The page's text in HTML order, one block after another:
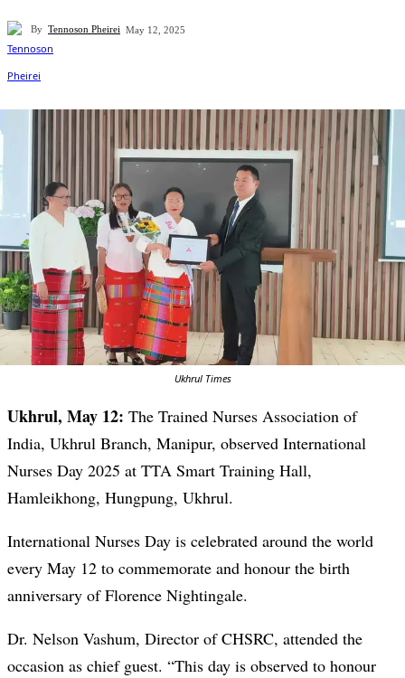
By Tennoson Pheirei May 12, 2025
Ukhrul Times
Ukhrul, May 12: The Trained Nurses Association of
India, Ukhrul Branch, Manipur, observed International
Nurses Day 2025 at TTA Smart Training Hall,
Hamleikhong, Hungpung, Ukhrul.
International Nurses Day is celebrated around the world
every May 12 to commemorate and honour the birth
anniversary of Florence Nightingale.
Dr. Nelson Vashum, Director of CHSRC, attended the
occasion as chief guest. “This day is observed to honour